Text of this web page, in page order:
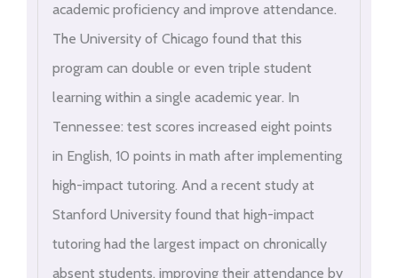
academic proficiency and improve attendance.
The University of Chicago found that this
program can double or even triple student
learning within a single academic year. In
Tennessee: test scores increased eight points
in English, 10 points in math after implementing
high-impact tutoring. And a recent study at
Stanford University found that high-impact
tutoring had the largest impact on chronically
absent students, improving their attendance by